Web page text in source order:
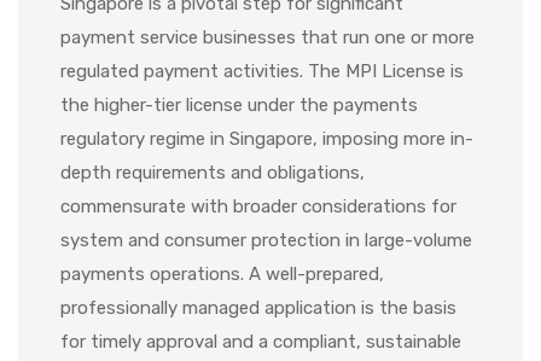
payment service businesses that run one or more
regulated payment activities. The MPI License is
the higher-tier license under the payments
regulatory regime in Singapore, imposing more in-
depth requirements and obligations,
commensurate with broader considerations for
system and consumer protection in large-volume
payments operations. A well-prepared,
professionally managed application is the basis
for timely approval and a compliant, sustainable